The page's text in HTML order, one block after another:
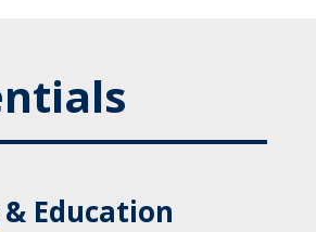
Education